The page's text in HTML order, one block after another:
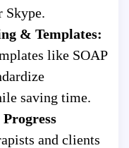
Skype.
& Templates:
like SOAP
saving time.
and clients